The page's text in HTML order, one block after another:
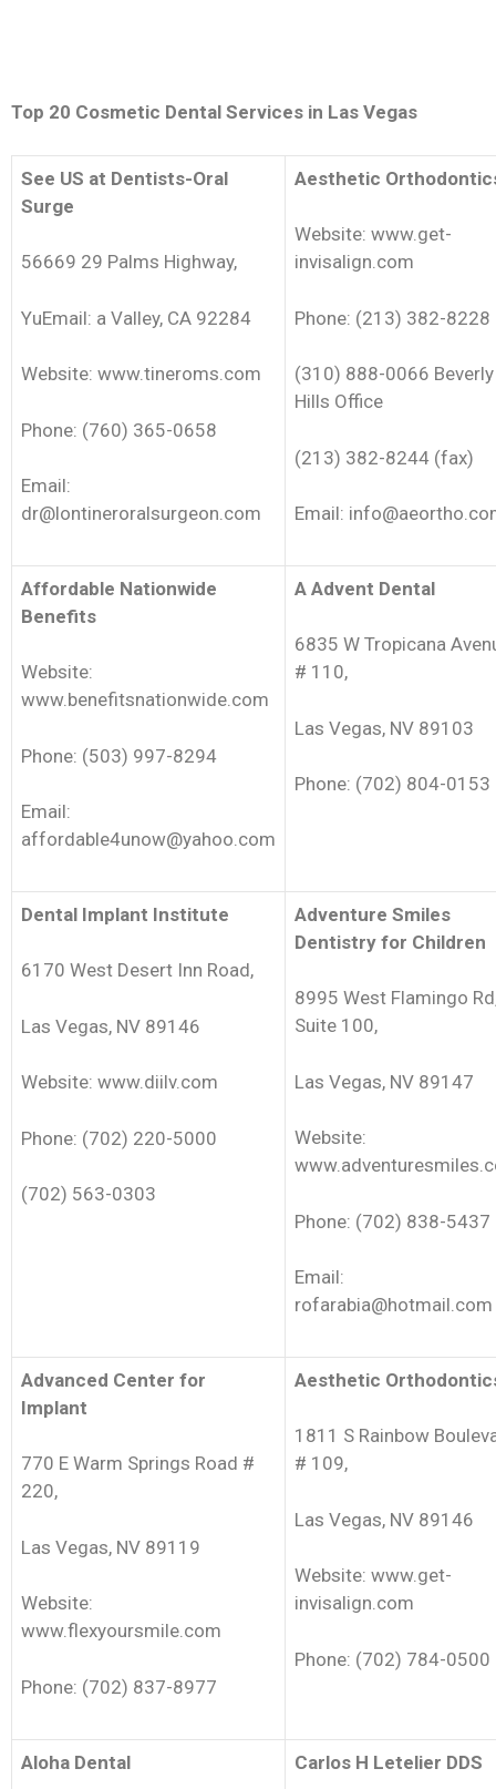
Top 20 Cosmetic Dental Services in Las Vegas
See US at Dentists-Oral
Surge
56669 29 Palms Highway,
YuEmail: a Valley, CA 92284
Website: www.tineroms.com
Phone: (760) 365-0658
Email:
dr@lontineroralsurgeon.com
Aesthetic
Website: www.get-
invisalign.com
Phone: (213) 382-8228
(310) 888-0066 Beverly
Hills Office
(213) 382-8244 (fax)
Email:
Affordable Nationwide
Benefits
Website:
www.benefitsnationwide.com
Phone: (503) 997-8294
Email:
affordable4unow@yahoo.com
A Advent Dental
6835 W Tropicana
# 110,
Las Vegas, NV 89103
Phone: (702) 804-0153
Dental Implant Institute
6170 West Desert Inn Road,
Las Vegas, NV 89146
Website: www.diilv.com
Phone: (702) 220-5000
(702) 563-0303
Adventure Smiles
Dentistry for Children
8995 West Flamingo
Suite 100,
Las Vegas, NV 89147
Website:
Phone: (702) 838-5437
Email:
rofarabia@hotmail.com
Advanced Center for
Implant
770 E Warm Springs Road #
220,
Las Vegas, NV 89119
Website:
www.flexyoursmile.com
Phone: (702) 837-8977
Aesthetic
1811 S Rainbow
# 109,
Las Vegas, NV 89146
Website: www.get-
invisalign.com
Phone: (702) 784-0500
Aloha Dental Carlos H Letelier DDS